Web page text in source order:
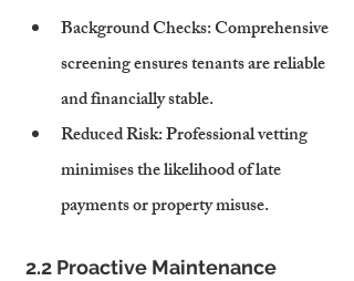
Background Checks: Comprehensive
screening ensures tenants are reliable
and financially stable.
Reduced Risk: Professional vetting
minimises the likelihood of late
payments or property misuse.
2.2 Proactive Maintenance